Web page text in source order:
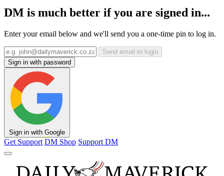
DM is much better if you are signed in...
Enter your email below and we'll send you a one-time pin to log in.
Send email to login
Sign in with password
Sign in with Google
Get Support DM Shop Support DM